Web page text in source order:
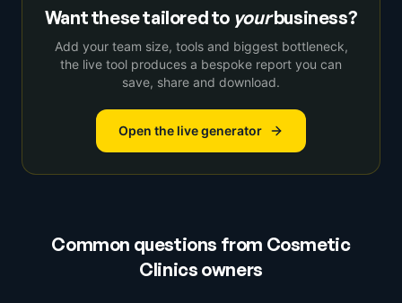
Want these tailored to yourbusiness?
Add your team size, tools and biggest bottleneck,
the live tool produces a bespoke report you can
save, share and download.
Open the live generator
Common questions from Cosmetic
Clinics owners